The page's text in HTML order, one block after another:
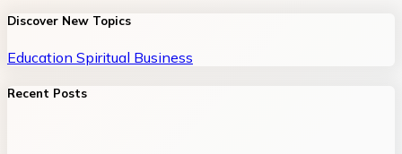
Discover New Topics
Education Spiritual Business
Recent Posts